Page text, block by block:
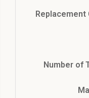
Replacement
Number of